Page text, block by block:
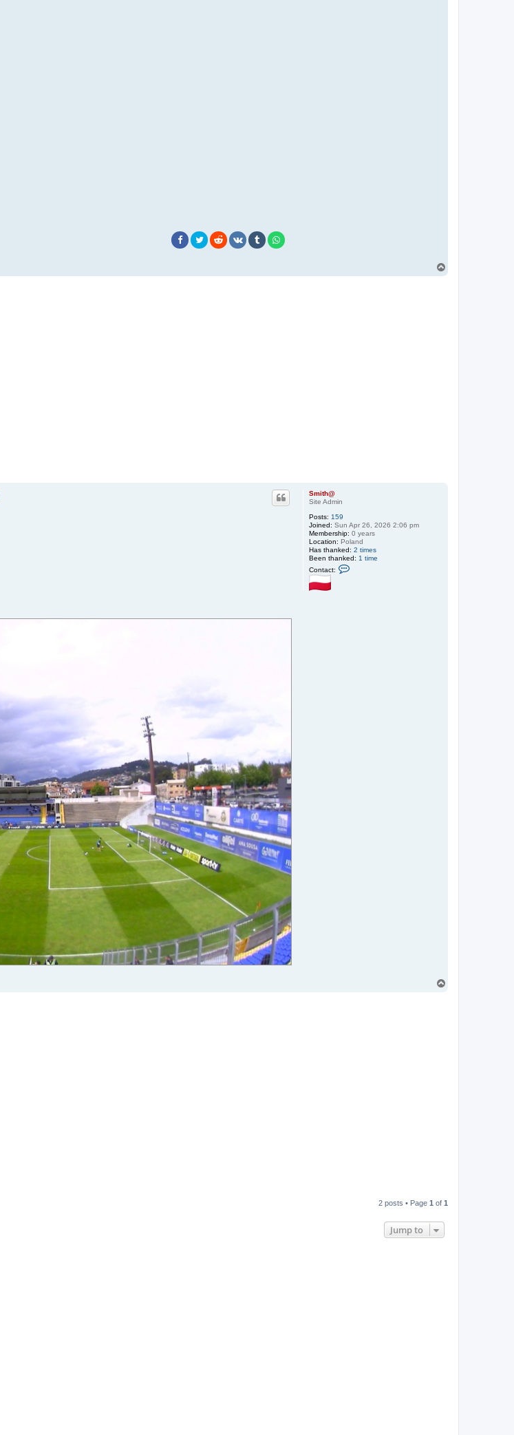
Smith@
Site Admin
Posts: 159
Joined: Sun Apr 26, 2026 2:06 pm
Membership: 0 years
Location: Poland
Has thanked: 2 times
Been thanked: 1 time
Contact:
2 posts • Page 1 of 1
Jump to